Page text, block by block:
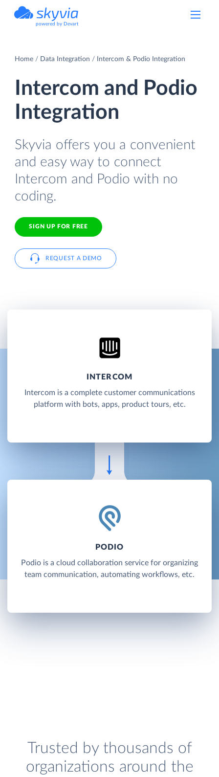
powered by Devart
Home Data Integration Intercom & Podio Integration
Intercom and Podio
Integration
Skyvia offers you a convenient
and easy way to connect
Intercom and Podio with no
coding.
SIGN UP FOR FREE
REQUEST A DEMO
INTERCOM
Intercom is a complete customer communications
platform with bots, apps, product tours, etc.
PODIO
Podio is a cloud collaboration service for organizing
team communication, automating workflows, etc.
Trusted by thousands of
organizations around the